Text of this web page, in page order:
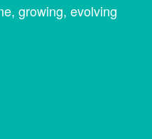
growing, evolving